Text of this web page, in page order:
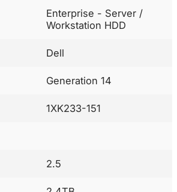
Enterprise - Server /
Workstation HDD
Dell
Generation 14
1XK233-151
2.5